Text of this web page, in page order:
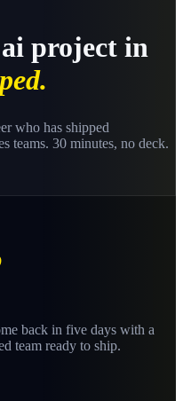
project in
who has shipped
teams. 30 minutes, no deck.
back in five days with a
team ready to ship.